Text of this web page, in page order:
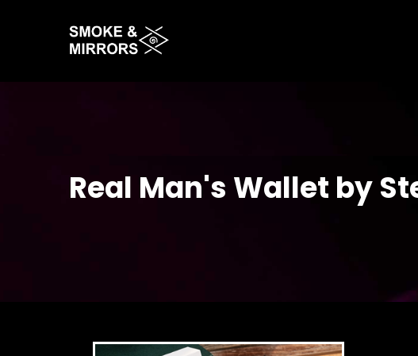
Real Man's Wallet by